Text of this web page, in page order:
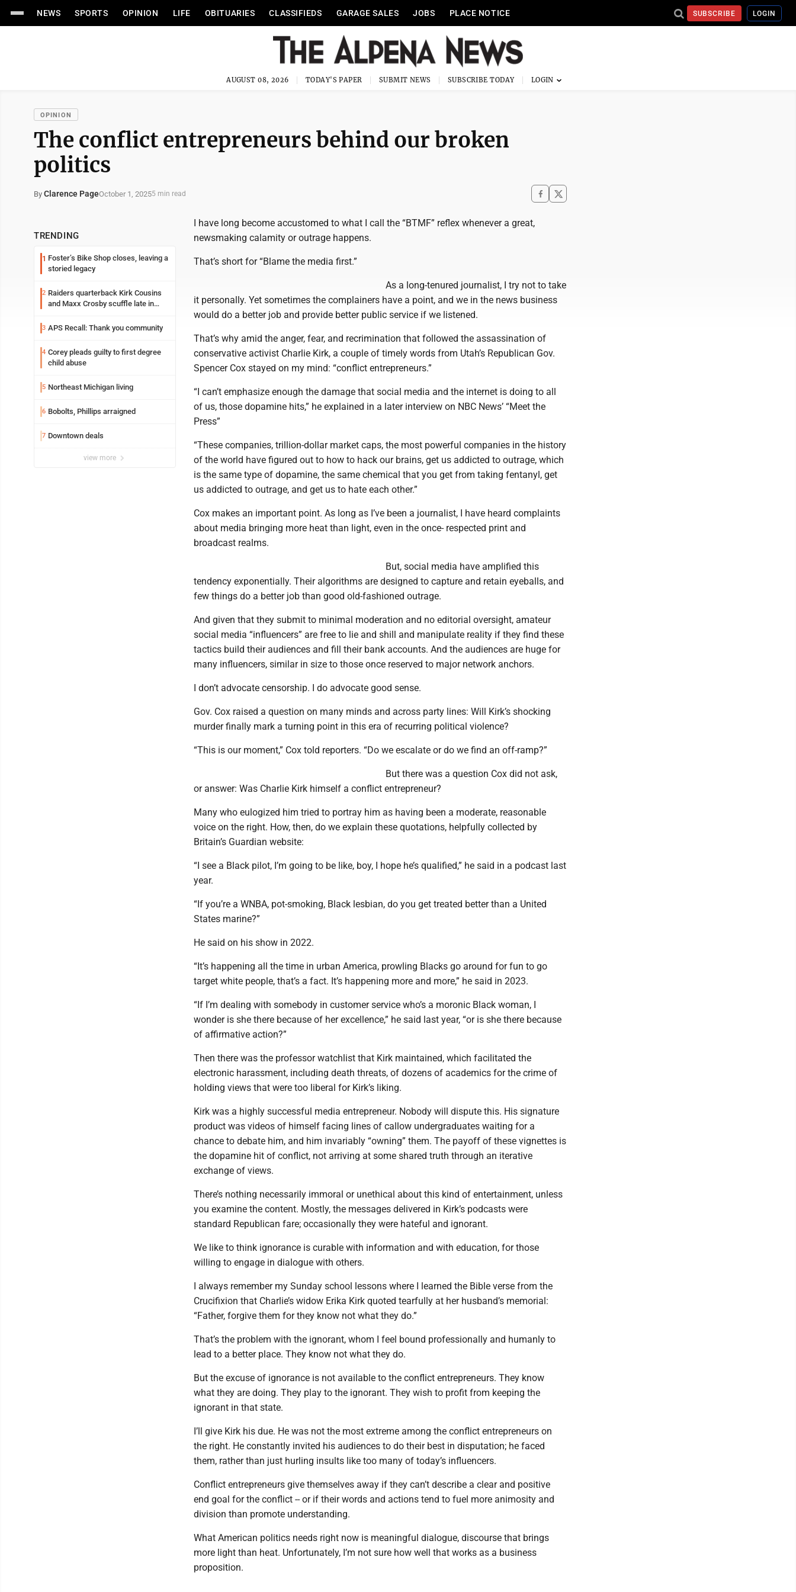
NEWS SPORTS OPINION LIFE OBITUARIES CLASSIFIEDS GARAGE SALES JOBS PLACE NOTICE SUBSCRIBE LOGIN
AUGUST 08, 2026 TODAY'S PAPER SUBMIT NEWS SUBSCRIBE TODAY
OPINION
The conflict entrepreneurs behind our broken
politics
By Clarence PageOctober 1, 20255 min read
TRENDING
1 Foster’s Bike Shop closes, leaving a
storied legacy
2 Raiders quarterback Kirk Cousins
and Maxx Crosby scuffle late in
3 APS Recall: Thank you community
4 Corey pleads guilty to first degree
child abuse
5 Northeast Michigan living
6 Bobolts, Phillips arraigned
7 Downtown deals
view more
I have long become accustomed to what I call the “BTMF” reflex whenever a great,
newsmaking calamity or outrage happens.
That’s short for “Blame the media first.”
As a long-tenured journalist, I try not to take
it personally. Yet sometimes the complainers have a point, and we in the news business
would do a better job and provide better public service if we listened.
That’s why amid the anger, fear, and recrimination that followed the assassination of
conservative activist Charlie Kirk, a couple of timely words from Utah’s Republican Gov.
Spencer Cox stayed on my mind: “conflict entrepreneurs.”
“I can’t emphasize enough the damage that social media and the internet is doing to all
of us, those dopamine hits,” he explained in a later interview on NBC News’ “Meet the
Press”
“These companies, trillion-dollar market caps, the most powerful companies in the history
of the world have figured out to how to hack our brains, get us addicted to outrage, which
is the same type of dopamine, the same chemical that you get from taking fentanyl, get
us addicted to outrage, and get us to hate each other.”
Cox makes an important point. As long as I’ve been a journalist, I have heard complaints
about media bringing more heat than light, even in the once- respected print and
broadcast realms.
But, social media have amplified this
tendency exponentially. Their algorithms are designed to capture and retain eyeballs, and
few things do a better job than good old-fashioned outrage.
And given that they submit to minimal moderation and no editorial oversight, amateur
social media “influencers” are free to lie and shill and manipulate reality if they find these
tactics build their audiences and fill their bank accounts. And the audiences are huge for
many influencers, similar in size to those once reserved to major network anchors.
I don’t advocate censorship. I do advocate good sense.
Gov. Cox raised a question on many minds and across party lines: Will Kirk’s shocking
murder finally mark a turning point in this era of recurring political violence?
“This is our moment,” Cox told reporters. “Do we escalate or do we find an off-ramp?”
But there was a question Cox did not ask,
or answer: Was Charlie Kirk himself a conflict entrepreneur?
Many who eulogized him tried to portray him as having been a moderate, reasonable
voice on the right. How, then, do we explain these quotations, helpfully collected by
Britain’s Guardian website:
“I see a Black pilot, I’m going to be like, boy, I hope he’s qualified,” he said in a podcast last
year.
“If you’re a WNBA, pot-smoking, Black lesbian, do you get treated better than a United
States marine?”
He said on his show in 2022.
“It’s happening all the time in urban America, prowling Blacks go around for fun to go
target white people, that’s a fact. It’s happening more and more,” he said in 2023.
“If I’m dealing with somebody in customer service who’s a moronic Black woman, I
wonder is she there because of her excellence,” he said last year, “or is she there because
of affirmative action?”
Then there was the professor watchlist that Kirk maintained, which facilitated the
electronic harassment, including death threats, of dozens of academics for the crime of
holding views that were too liberal for Kirk’s liking.
Kirk was a highly successful media entrepreneur. Nobody will dispute this. His signature
product was videos of himself facing lines of callow undergraduates waiting for a
chance to debate him, and him invariably “owning” them. The payoff of these vignettes is
the dopamine hit of conflict, not arriving at some shared truth through an iterative
exchange of views.
There’s nothing necessarily immoral or unethical about this kind of entertainment, unless
you examine the content. Mostly, the messages delivered in Kirk’s podcasts were
standard Republican fare; occasionally they were hateful and ignorant.
We like to think ignorance is curable with information and with education, for those
willing to engage in dialogue with others.
I always remember my Sunday school lessons where I learned the Bible verse from the
Crucifixion that Charlie’s widow Erika Kirk quoted tearfully at her husband’s memorial:
“Father, forgive them for they know not what they do.”
That’s the problem with the ignorant, whom I feel bound professionally and humanly to
lead to a better place. They know not what they do.
But the excuse of ignorance is not available to the conflict entrepreneurs. They know
what they are doing. They play to the ignorant. They wish to profit from keeping the
ignorant in that state.
I’ll give Kirk his due. He was not the most extreme among the conflict entrepreneurs on
the right. He constantly invited his audiences to do their best in disputation; he faced
them, rather than just hurling insults like too many of today’s influencers.
Conflict entrepreneurs give themselves away if they can’t describe a clear and positive
end goal for the conflict -- or if their words and actions tend to fuel more animosity and
division than promote understanding.
What American politics needs right now is meaningful dialogue, discourse that brings
more light than heat. Unfortunately, I’m not sure how well that works as a business
proposition.